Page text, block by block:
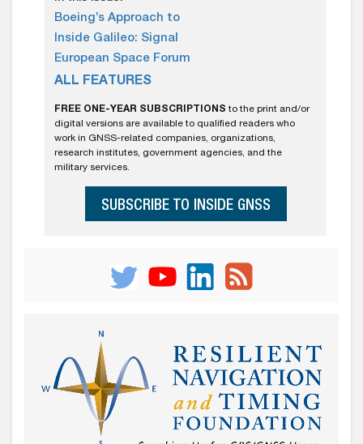
Boeing’s Approach to
Inside Galileo: Signal
European Space Forum
ALL FEATURES
FREE ONE-YEAR SUBSCRIPTIONS to the print and/or
digital versions are available to qualified readers who
work in GNSS-related companies, organizations,
research institutes, government agencies, and the
military services.
SUBSCRIBE TO INSIDE GNSS